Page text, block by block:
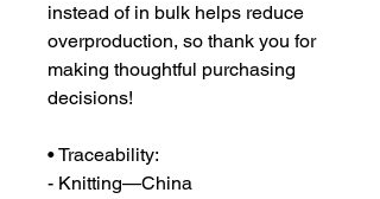
instead of in bulk helps reduce
overproduction, so thank you for
making thoughtful purchasing
decisions!
• Traceability:
- Knitting—China